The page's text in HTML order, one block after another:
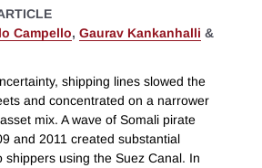
Campello, Gaurav Kankanhalli &
shipping lines slowed the
and concentrated on a narrower
mix. A wave of Somali pirate
and 2011 created substantial
shippers using the Suez Canal. In